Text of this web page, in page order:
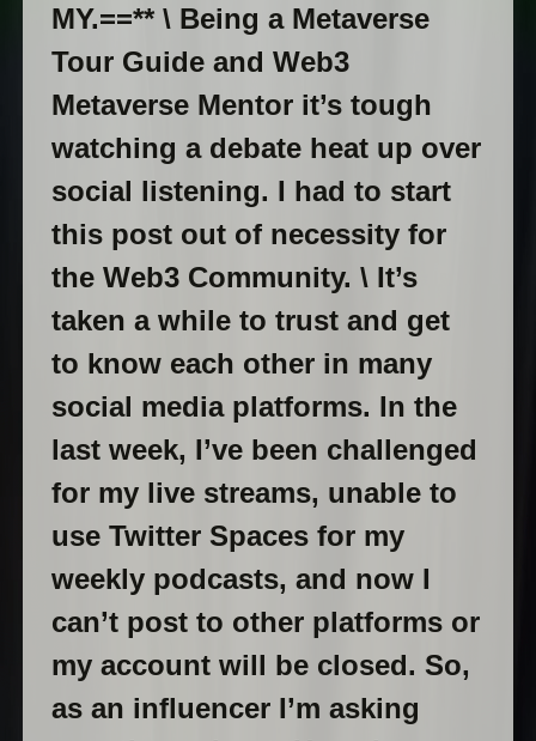
MY.==** \ Being a Metaverse
Tour Guide and Web3
Metaverse Mentor it’s tough
watching a debate heat up over
social listening. I had to start
this post out of necessity for
the Web3 Community. \ It’s
taken a while to trust and get
to know each other in many
social media platforms. In the
last week, I’ve been challenged
for my live streams, unable to
use Twitter Spaces for my
weekly podcasts, and now I
can’t post to other platforms or
my account will be closed. So,
as an influencer I’m asking